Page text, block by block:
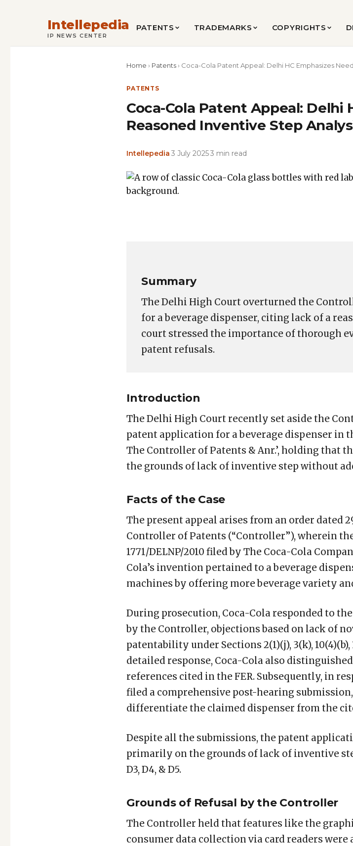
Intellepedia
IP NEWS CENTER
PATENTS TRADEMARKS COPYRIGHTS
Home › Patents › Coca-Cola Patent Appeal: Delhi HC Emphasizes
PATENTS
Coca-Cola Patent Appeal: Delhi
Reasoned Inventive Step
Intellepedia 3 July 20253 min read
Appeal:
Delhi
Emphasizes
Need
Analysis
Summary
The Delhi High Court overturned the
for a beverage dispenser, citing lack of a
court stressed the importance of thorough
patent refusals.
Introduction
The Delhi High Court recently set aside the
patent application for a beverage dispenser in
The Controller of Patents & Anr.’, holding that
the grounds of lack of inventive step without
Facts of the Case
The present appeal arises from an order dated
Controller of Patents (“Controller”), wherein
1771/DELNP/2010 filed by The Coca-Cola
Cola’s invention pertained to a beverage
machines by offering more beverage variety
During prosecution, Coca-Cola responded to
by the Controller, objections based on lack of
patentability under Sections 2(1)(j), 3(k), 10(4)(b),
detailed response, Coca-Cola also
references cited in the FER. Subsequently, in
filed a comprehensive post-hearing
differentiate the claimed dispenser from the
Despite all the submissions, the patent
primarily on the grounds of lack of inventive
D3, D4, & D5.
Grounds of Refusal by the Controller
The Controller held that features like the
consumer data collection via card readers